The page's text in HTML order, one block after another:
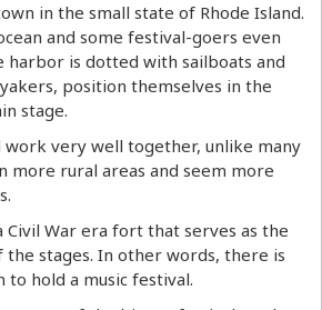
in the small state of Rhode Island.
and some festival-goers even
harbor is dotted with sailboats and
position themselves in the
stage.
work very well together, unlike many
more rural areas and seem more
Civil War era fort that serves as the
stages. In other words, there is
hold a music festival.